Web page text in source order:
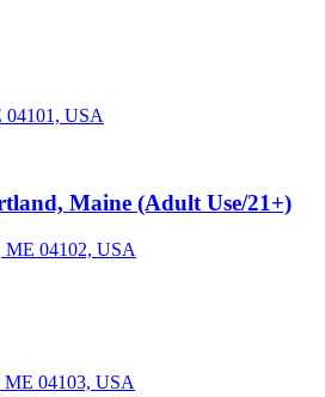
04101, USA
Maine (Adult Use/21+)
ME 04102, USA
ME 04103, USA